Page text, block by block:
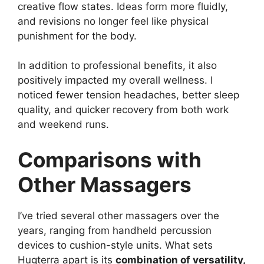
creative flow states. Ideas form more fluidly,
and revisions no longer feel like physical
punishment for the body.
In addition to professional benefits, it also
positively impacted my overall wellness. I
noticed fewer tension headaches, better sleep
quality, and quicker recovery from both work
and weekend runs.
Comparisons with
Other Massagers
I’ve tried several other massagers over the
years, ranging from handheld percussion
devices to cushion-style units. What sets
Hugterra apart is its combination of versatility,